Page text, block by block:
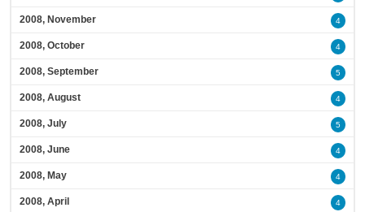
2008, November 4
2008, October 4
2008, September 5
2008, August 4
2008, July 5
2008, June 4
2008, May 4
2008, April 4